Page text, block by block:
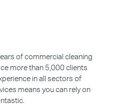
of commercial cleaning
more than 5,000 clients
in all sectors of
means you can rely on